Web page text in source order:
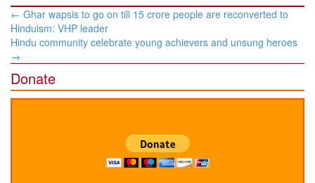
Post
navigation
← Ghar wapsis to go on till 15 crore people are reconverted to
Hinduism: VHP leader
Hindu community celebrate young achievers and unsung heroes
→
Donate